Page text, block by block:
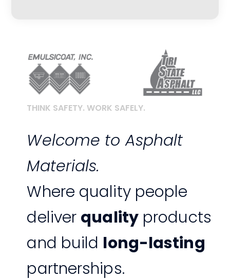
THINK SAFETY. WORK SAFELY.
Welcome to Asphalt
Materials.
Where quality people
deliver qualityproducts
and build long-lasting
partnerships.